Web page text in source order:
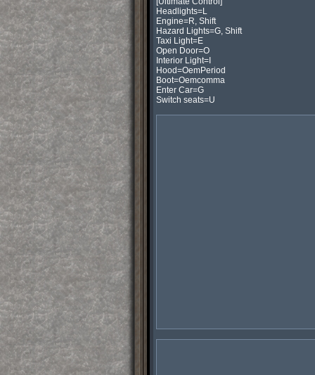
Headlights=L
Engine=R, Shift
Hazard Lights=G, Shift
Taxi Light=E
Open Door=O
Interior Light=I
Hood=OemPeriod
Boot=Oemcomma
Enter Car=G
Switch seats=U